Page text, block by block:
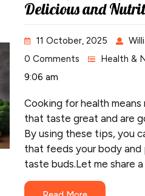
Delicious and
11 October, 2025
0 Comments
Health &
9:06 am
Cooking for health means
that taste great and are
By using these tips, you
that feeds your body and
taste buds.Let me share